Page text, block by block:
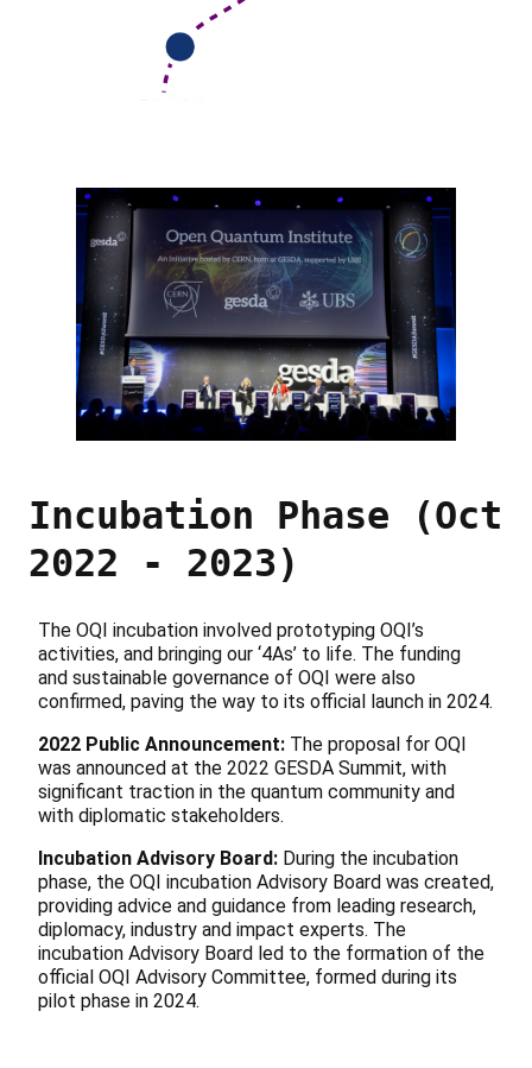
Incubation Phase (Oct
2022 - 2023)
The OQI incubation involved prototyping OQI’s
activities, and bringing our ‘4As’ to life. The funding
and sustainable governance of OQI were also
confirmed, paving the way to its official launch in 2024.
2022 Public Announcement: The proposal for OQI
was announced at the 2022 GESDA Summit, with
significant traction in the quantum community and
with diplomatic stakeholders.
Incubation Advisory Board: During the incubation
phase, the OQI incubation Advisory Board was created,
providing advice and guidance from leading research,
diplomacy, industry and impact experts. The
incubation Advisory Board led to the formation of the
official OQI Advisory Committee, formed during its
pilot phase in 2024.